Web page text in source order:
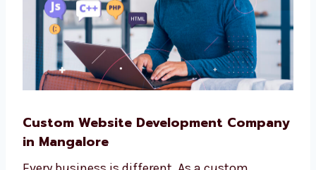
Get more leads and sales
Save time with expert support